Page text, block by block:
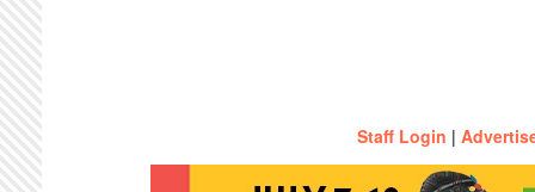
Staff Login |